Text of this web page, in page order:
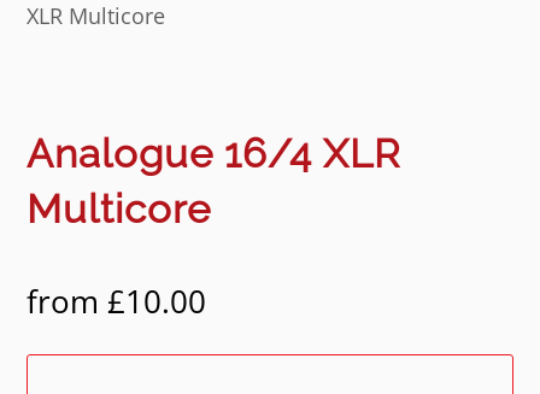
XLR Multicore
Analogue 16/4 XLR
Multicore
from£10.00